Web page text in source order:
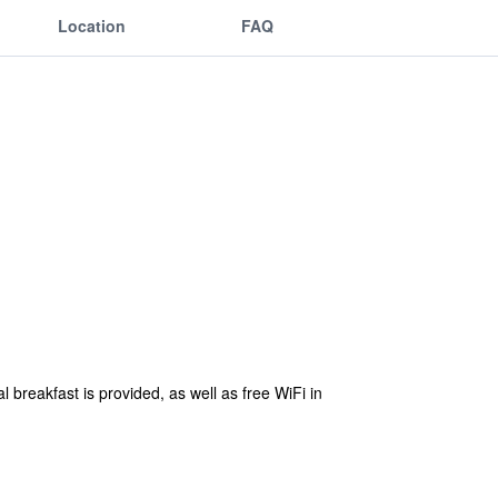
Location FAQ
breakfast is provided, as well as free WiFi in